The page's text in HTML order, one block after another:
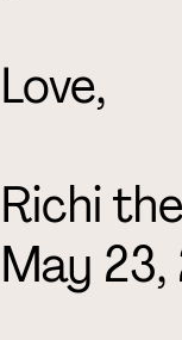
Love,
Richi
May